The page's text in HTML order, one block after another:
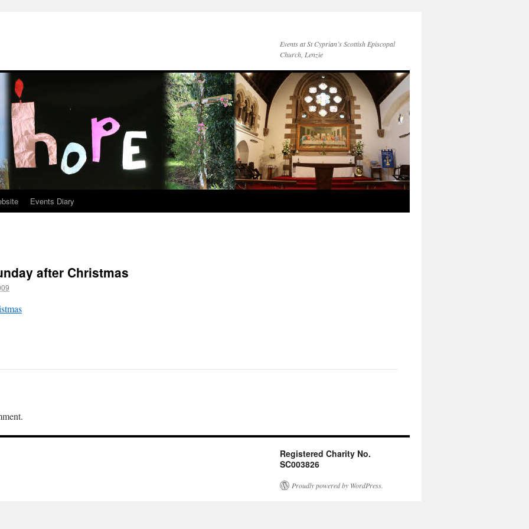
Events at St Cyprian’s Scottish Episcopal
Church, Lenzie
Events Diary
after Christmas
Registered Charity No.
SC003826
Proudly powered by WordPress.